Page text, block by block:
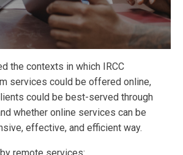
the contexts in which IRCC
services could be offered online,
could be best-served through
whether online services can be
effective, and efficient way.